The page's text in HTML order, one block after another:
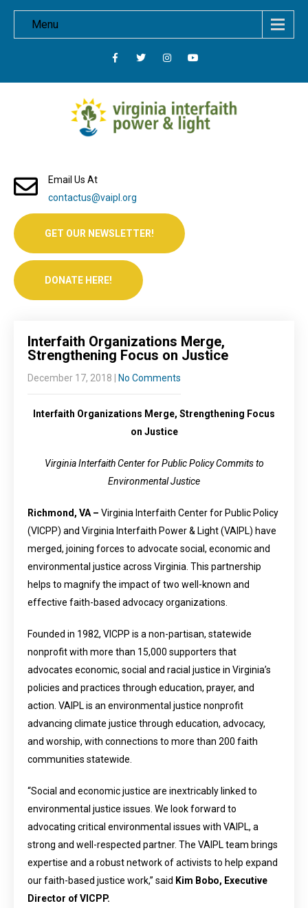
Menu
Email Us At
contactus@vaipl.org
GET OUR NEWSLETTER!
DONATE HERE!
Interfaith Organizations Merge,
Strengthening Focus on Justice
December 17, 2018 No Comments
Interfaith Organizations Merge, Strengthening Focus
on Justice
Virginia Interfaith Center for Public Policy Commits to
Environmental Justice
Richmond, VA – Virginia Interfaith Center for Public Policy
(VICPP) and Virginia Interfaith Power & Light (VAIPL) have
merged, joining forces to advocate social, economic and
environmental justice across Virginia. This partnership
helps to magnify the impact of two well-known and
effective faith-based advocacy organizations.
Founded in 1982, VICPP is a non-partisan, statewide
nonprofit with more than 15,000 supporters that
advocates economic, social and racial justice in Virginia’s
policies and practices through education, prayer, and
action. VAIPL is an environmental justice nonprofit
advancing climate justice through education, advocacy,
and worship, with connections to more than 200 faith
communities statewide.
“Social and economic justice are inextricably linked to
environmental justice issues. We look forward to
advocating critical environmental issues with VAIPL, a
strong and well-respected partner. The VAIPL team brings
expertise and a robust network of activists to help expand
our faith-based justice work,” said Kim Bobo, Executive
Director of VICPP.